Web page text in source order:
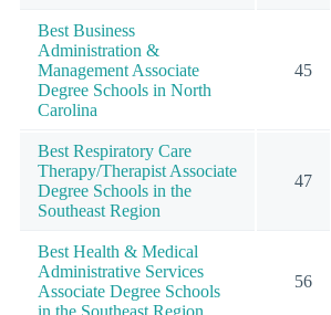
Best Business
Administration &
Management Associate
Degree Schools in North
Carolina
45
Best Respiratory Care
Therapy/Therapist Associate
Degree Schools in the
Southeast Region
47
Best Health & Medical
Administrative Services
Associate Degree Schools
in the Southeast Region
56